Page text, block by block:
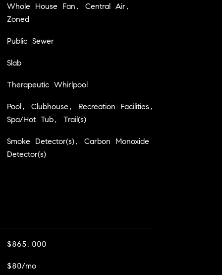
Whole House Fan, Central Air,
Zoned
Public Sewer
Slab
Therapeutic Whirlpool
Pool, Clubhouse, Recreation Facilities,
Spa/Hot Tub, Trail(s)
Smoke Detector(s), Carbon Monoxide
Detector(s)
$865,000
$80/mo